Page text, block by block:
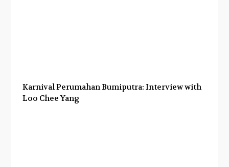
Karnival Perumahan Bumiputra: Interview with
Loo Chee Yang